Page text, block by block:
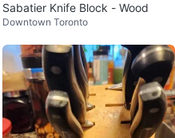
Sabatier Knife Block - Wood
Downtown Toronto